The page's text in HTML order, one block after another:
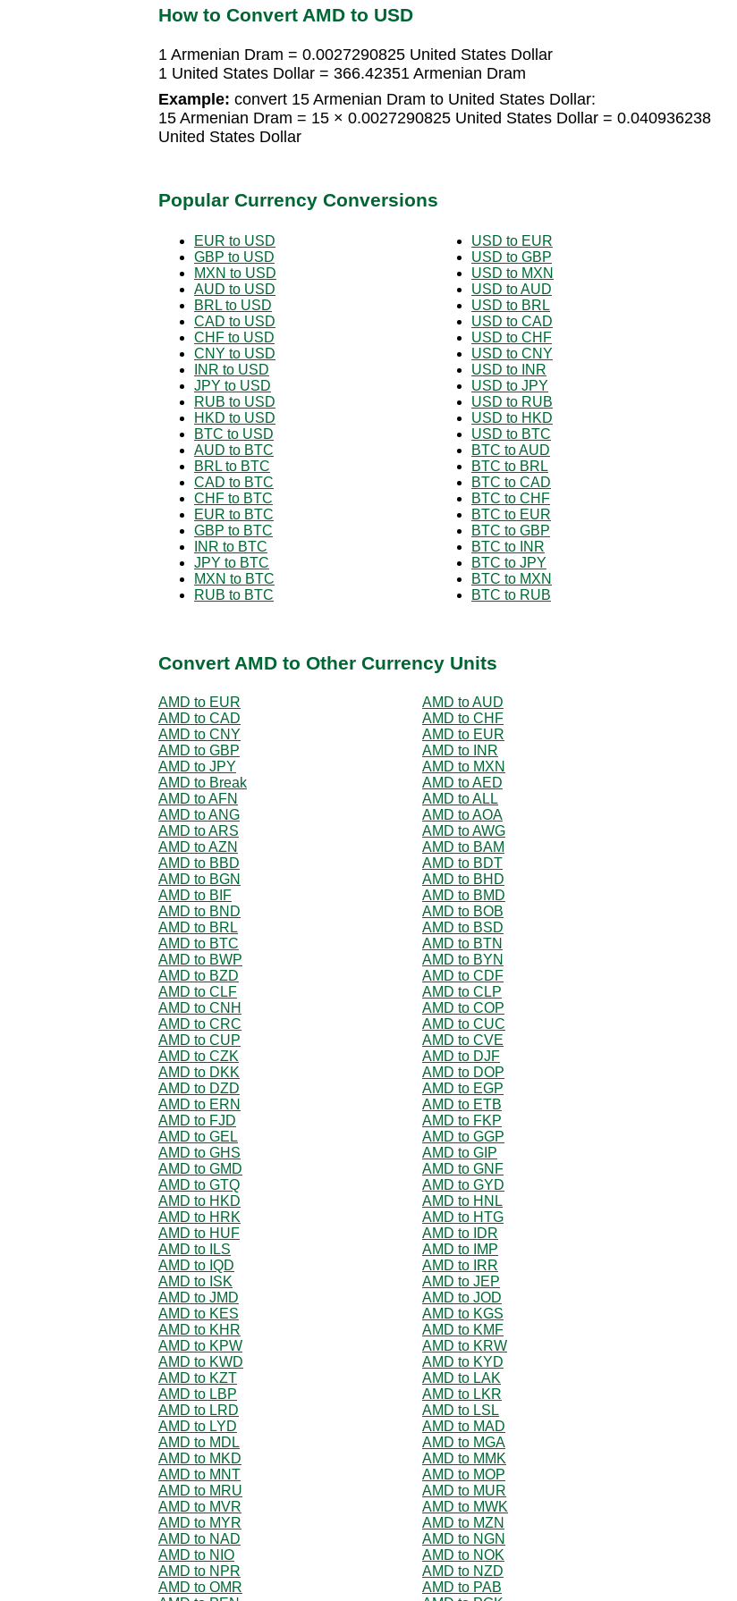
How to Convert AMD to USD
1 Armenian Dram = 0.0027290825 United States Dollar
1 United States Dollar = 366.42351 Armenian Dram
Example: convert 15 Armenian Dram to United States Dollar:
15 Armenian Dram = 15 × 0.0027290825 United States Dollar = 0.040936238
United States Dollar
Popular Currency Conversions
EUR to USD
GBP to USD
MXN to USD
AUD to USD
BRL to USD
CAD to USD
CHF to USD
CNY to USD
INR to USD
JPY to USD
RUB to USD
HKD to USD
BTC to USD
AUD to BTC
BRL to BTC
CAD to BTC
CHF to BTC
EUR to BTC
GBP to BTC
INR to BTC
JPY to BTC
MXN to BTC
RUB to BTC
USD to EUR
USD to GBP
USD to MXN
USD to AUD
USD to BRL
USD to CAD
USD to CHF
USD to CNY
USD to INR
USD to JPY
USD to RUB
USD to HKD
USD to BTC
BTC to AUD
BTC to BRL
BTC to CAD
BTC to CHF
BTC to EUR
BTC to GBP
BTC to INR
BTC to JPY
BTC to MXN
BTC to RUB
Convert AMD to Other Currency Units
AMD to EUR
AMD to AUD
AMD to CAD
AMD to CHF
AMD to CNY
AMD to EUR
AMD to GBP
AMD to INR
AMD to JPY
AMD to MXN
AMD to Break
AMD to AED
AMD to AFN
AMD to ALL
AMD to ANG
AMD to AOA
AMD to ARS
AMD to AWG
AMD to AZN
AMD to BAM
AMD to BBD
AMD to BDT
AMD to BGN
AMD to BHD
AMD to BIF
AMD to BMD
AMD to BND
AMD to BOB
AMD to BRL
AMD to BSD
AMD to BTC
AMD to BTN
AMD to BWP
AMD to BYN
AMD to BZD
AMD to CDF
AMD to CLF
AMD to CLP
AMD to CNH
AMD to COP
AMD to CRC
AMD to CUC
AMD to CUP
AMD to CVE
AMD to CZK
AMD to DJF
AMD to DKK
AMD to DOP
AMD to DZD
AMD to EGP
AMD to ERN
AMD to ETB
AMD to FJD
AMD to FKP
AMD to GEL
AMD to GGP
AMD to GHS
AMD to GIP
AMD to GMD
AMD to GNF
AMD to GTQ
AMD to GYD
AMD to HKD
AMD to HNL
AMD to HRK
AMD to HTG
AMD to HUF
AMD to IDR
AMD to ILS
AMD to IMP
AMD to IQD
AMD to IRR
AMD to ISK
AMD to JEP
AMD to JMD
AMD to JOD
AMD to KES
AMD to KGS
AMD to KHR
AMD to KMF
AMD to KPW
AMD to KRW
AMD to KWD
AMD to KYD
AMD to KZT
AMD to LAK
AMD to LBP
AMD to LKR
AMD to LRD
AMD to LSL
AMD to LYD
AMD to MAD
AMD to MDL
AMD to MGA
AMD to MKD
AMD to MMK
AMD to MNT
AMD to MOP
AMD to MRU
AMD to MUR
AMD to MVR
AMD to MWK
AMD to MYR
AMD to MZN
AMD to NAD
AMD to NGN
AMD to NIO
AMD to NOK
AMD to NPR
AMD to NZD
AMD to OMR
AMD to PAB